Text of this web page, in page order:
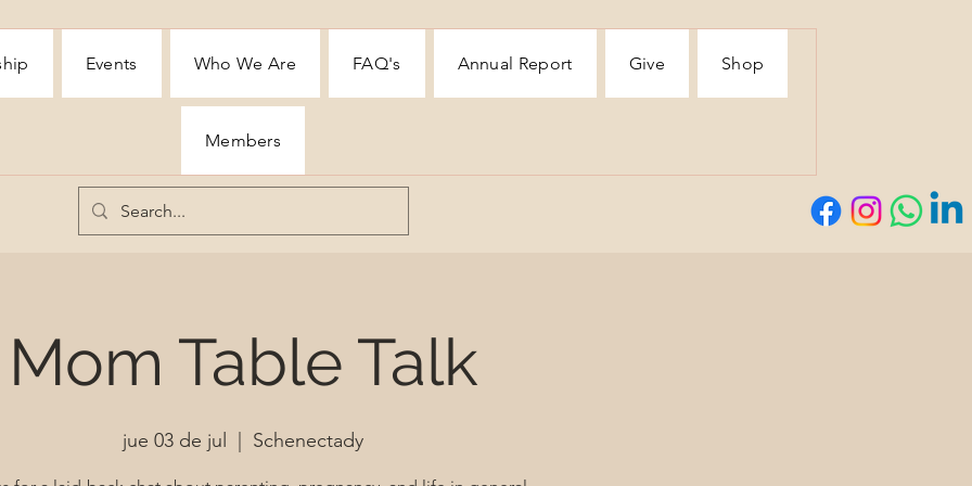
Events Who We Are FAQ's Annual Report Give Shop
Members
Mom Table Talk
jue 03 de jul Schenectady